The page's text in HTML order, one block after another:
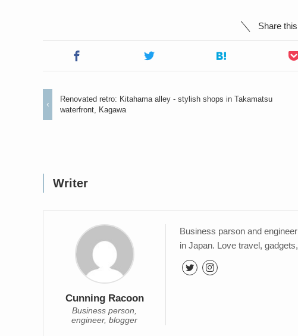
Share
Renovated retro: Kitahama alley - stylish shops in Takamatsu
waterfront, Kagawa
Writer
Cunning Racoon
Business person,
engineer, blogger
Business parson and
in Japan. Love travel,